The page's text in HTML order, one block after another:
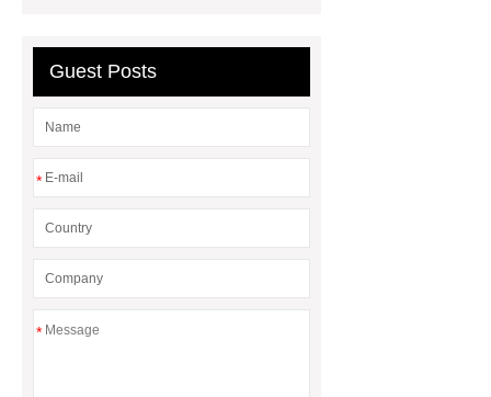
Bulldozer
special hand tools
Guest Posts
*
*